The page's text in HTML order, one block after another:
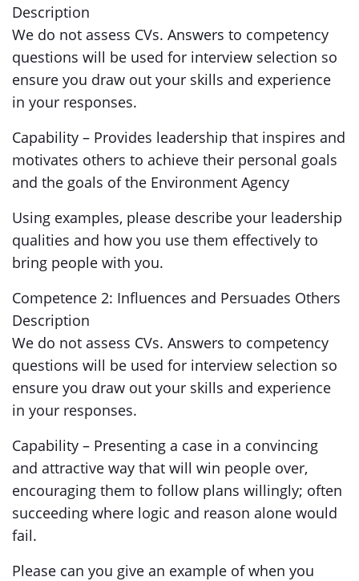
Description
We do not assess CVs. Answers to competency
questions will be used for interview selection so
ensure you draw out your skills and experience
in your responses.
Capability – Provides leadership that inspires and
motivates others to achieve their personal goals
and the goals of the Environment Agency
Using examples, please describe your leadership
qualities and how you use them effectively to
bring people with you.
Competence 2: Influences and Persuades Others
Description
We do not assess CVs. Answers to competency
questions will be used for interview selection so
ensure you draw out your skills and experience
in your responses.
Capability – Presenting a case in a convincing
and attractive way that will win people over,
encouraging them to follow plans willingly; often
succeeding where logic and reason alone would
fail.
Please can you give an example of when you